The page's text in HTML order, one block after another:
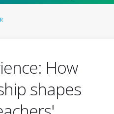
How
shapes